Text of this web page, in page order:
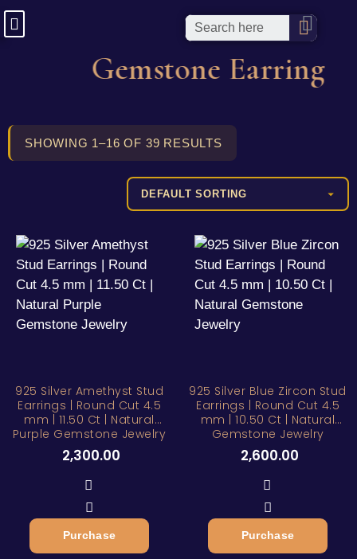
Gemstone Earring
SHOWING 1–16 OF 39 RESULTS
925 Silver Amethyst Stud
Earrings | Round Cut 4.5
mm | 11.50 Ct | Natural
Purple Gemstone Jewelry
2,300.00
Purchase
925 Silver Blue Zircon Stud
Earrings | Round Cut 4.5
mm | 10.50 Ct | Natural
Gemstone Jewelry
2,600.00
Purchase